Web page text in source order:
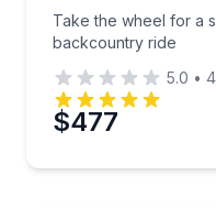
Take the wheel for a
backcountry ride
5.0 •
$477